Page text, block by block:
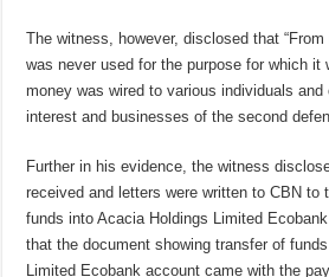
The witness, however, disclosed that
was never used for the purpose for which it
money was wired to various individuals and
interest and businesses of the second
Further in his evidence, the witness
received and letters were written to CBN to
funds into Acacia Holdings Limited
that the document showing transfer of
Limited Ecobank account came with the